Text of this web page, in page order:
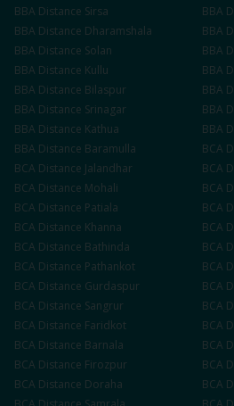
BBA Distance Sirsa BBA
BBA Distance Dharamshala BBA
BBA Distance Solan BBA
BBA Distance Kullu BBA
BBA Distance Bilaspur BBA
BBA Distance Srinagar BBA
BBA Distance Kathua BBA
BBA Distance Baramulla BCA
BCA Distance Jalandhar BCA
BCA Distance Mohali BCA
BCA Distance Patiala BCA
BCA Distance Khanna BCA
BCA Distance Bathinda BCA
BCA Distance Pathankot BCA
BCA Distance Gurdaspur BCA
BCA Distance Sangrur BCA
BCA Distance Faridkot BCA
BCA Distance Barnala BCA
BCA Distance Firozpur BCA
BCA Distance Doraha BCA